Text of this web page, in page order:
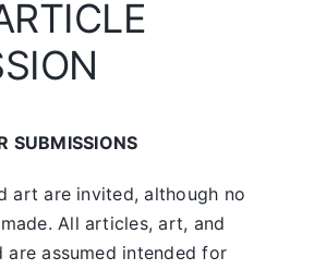
SUBMISSIONS
art are invited, although no
All articles, art, and
assumed intended for